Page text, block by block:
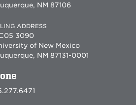
NM 87106
ADDRESS
3090
of New Mexico
NM 87131-0001